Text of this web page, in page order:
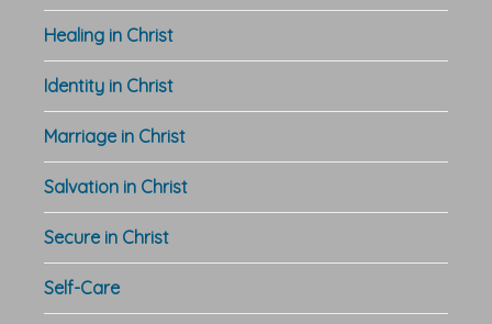
Healing in Christ
Identity in Christ
Marriage in Christ
Salvation in Christ
Secure in Christ
Self-Care